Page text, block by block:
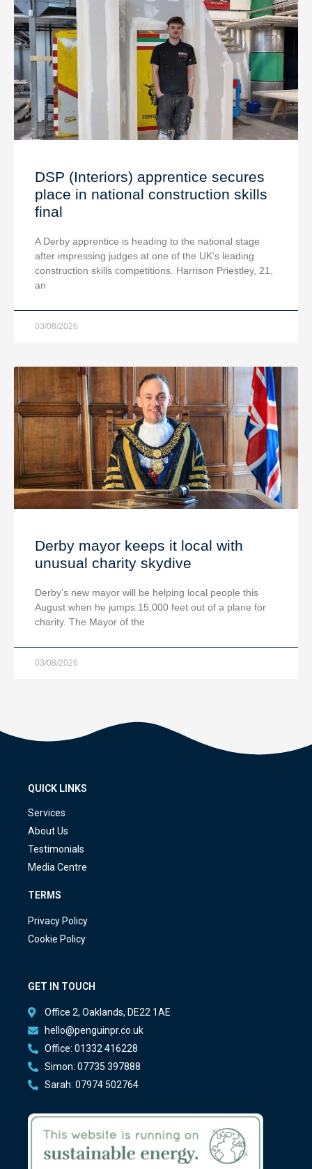
DSP (Interiors) apprentice secures
place in national construction skills
final
A Derby apprentice is heading to the national stage
after impressing judges at one of the UK’s leading
construction skills competitions. Harrison Priestley, 21,
an
03/08/2026
Derby mayor keeps it local with
unusual charity skydive
Derby’s new mayor will be helping local people this
August when he jumps 15,000 feet out of a plane for
charity. The Mayor of the
03/08/2026
QUICK LINKS
Services
About Us
Testimonials
Media Centre
TERMS
Privacy Policy
Cookie Policy
GET IN TOUCH
Office 2, Oaklands, DE22 1AE
hello@penguinpr.co.uk
Office: 01332 416228
Simon: 07735 397888
Sarah: 07974 502764